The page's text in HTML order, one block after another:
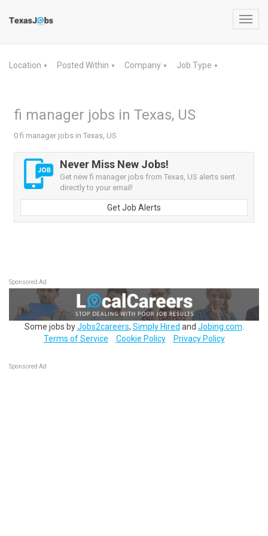
Location ▼ Posted Within ▼ Company ▼ Job Type ▼
fi manager jobs in Texas, US
0 fi manager jobs in Texas, US
Never Miss New Jobs!
Get new fi manager jobs from Texas, US alerts sent
directly to your email!
Get Job Alerts
Sponsored Ad
Some jobs byJobs2careers, Simply Hired and Jobing.com
Terms of Service
Cookie Policy Privacy Policy
Sponsored Ad